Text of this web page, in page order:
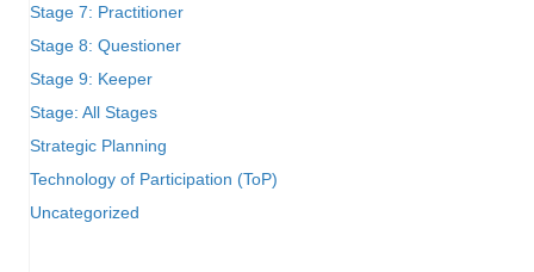
Stage 7: Practitioner
Stage 8: Questioner
Stage 9: Keeper
Stage: All Stages
Strategic Planning
Technology of Participation (ToP)
Uncategorized